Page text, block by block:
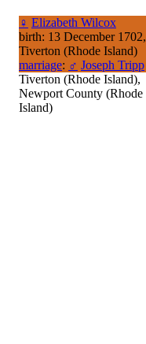
♀ Elizabeth Wilcox
birth: 13 December 1702,
Tiverton (Rhode Island)
marriage: ♂ Joseph Tripp
Tiverton (Rhode Island),
Newport County (Rhode
Island)